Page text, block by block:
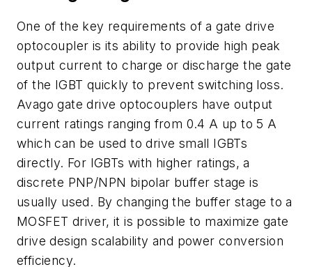
One of the key requirements of a gate drive
optocoupler is its ability to provide high peak
output current to charge or discharge the gate
of the IGBT quickly to prevent switching loss.
Avago gate drive optocouplers have output
current ratings ranging from 0.4 A up to 5 A
which can be used to drive small IGBTs
directly. For IGBTs with higher ratings, a
discrete PNP/NPN bipolar buffer stage is
usually used. By changing the buffer stage to a
MOSFET driver, it is possible to maximize gate
drive design scalability and power conversion
efficiency.